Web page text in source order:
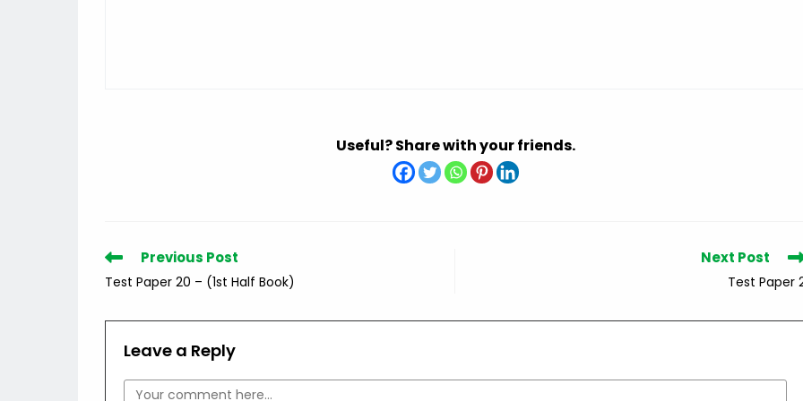
Useful? Share with your friends.
Read
more
articles
Previous Post
Test Paper 20 – (1st Half Book)
Next Post
Test Paper
Leave a Reply
Comment